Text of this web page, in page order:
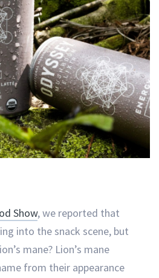
Show, we reported that
into the snack scene, but
mane? Lion’s mane
from their appearance